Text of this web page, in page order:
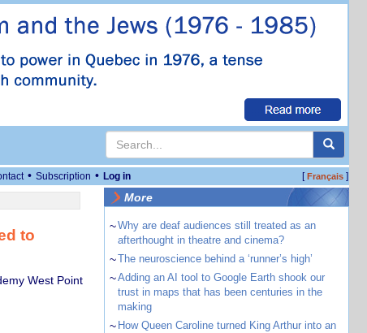
• Subscription • Log in [Français]
to
West Point
More
~Why are deaf audiences still treated as an
afterthought in theatre and cinema?
~The neuroscience behind a ‘runner’s high’
~Adding an AI tool to Google Earth shook our
trust in maps that has been centuries in the
making
~ How Queen Caroline turned King Arthur into an